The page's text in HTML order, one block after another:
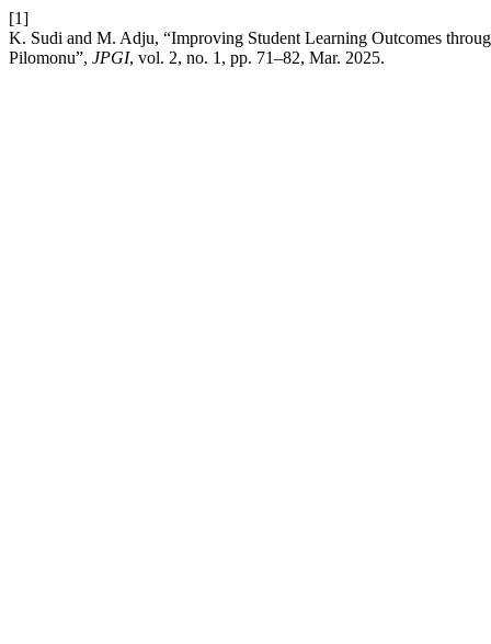
[1]
K. Sudi and M. Adju, “Improving Student Learning Outcomes
Pilomonu”, JPGI, vol. 2, no. 1, pp. 71–82, Mar. 2025.